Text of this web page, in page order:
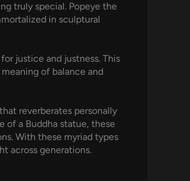
truly special. Popeye the
in sculptural
justice and justness. This
of balance and
reverberates personally
of a Buddha statue, these
With these myriad types
across generations.